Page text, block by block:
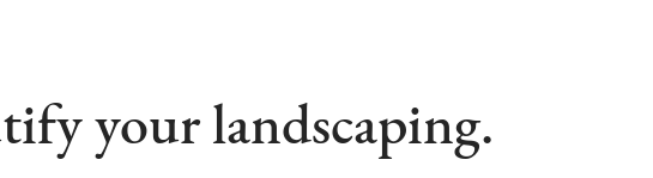
your landscaping.